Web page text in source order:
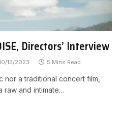
Directors’ Interview
13/2023 5 Mins Read
a traditional concert film,
raw and intimate…